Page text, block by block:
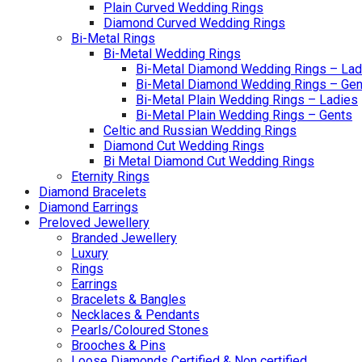
Plain Curved Wedding Rings
Diamond Curved Wedding Rings
Bi-Metal Rings
Bi-Metal Wedding Rings
Bi-Metal Diamond Wedding Rings –
Bi-Metal Diamond Wedding Rings –
Bi-Metal Plain Wedding Rings – Ladies
Bi-Metal Plain Wedding Rings – Gents
Celtic and Russian Wedding Rings
Diamond Cut Wedding Rings
Bi Metal Diamond Cut Wedding Rings
Eternity Rings
Diamond Bracelets
Diamond Earrings
Preloved Jewellery
Branded Jewellery
Luxury
Rings
Earrings
Bracelets & Bangles
Necklaces & Pendants
Pearls/Coloured Stones
Brooches & Pins